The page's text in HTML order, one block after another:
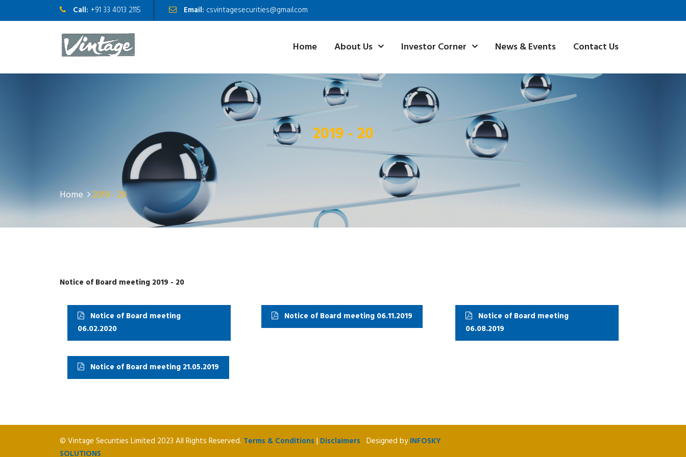
Call: +91 33 4013 2115 Email: csvintagesecurities@gmail.com
Home About Us Investor Corner News & Events Contact Us
2019 - 20
Home 2019 - 20
Notice of Board meeting 2019 - 20
Notice of Board meeting
06.02.2020
Notice of Board meeting 06.11.2019
Notice of Board meeting
06.08.2019
Notice of Board meeting 21.05.2019
© Vintage Securities Limited 2023 All Rights Reserved. Terms & Conditions | Disclaimers Designed byINFOSKY
SOLUTIONS